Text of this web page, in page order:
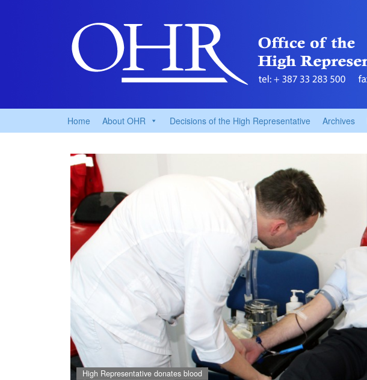
Home About OHR Decisions of the High Representative Archives
High Representative donates blood